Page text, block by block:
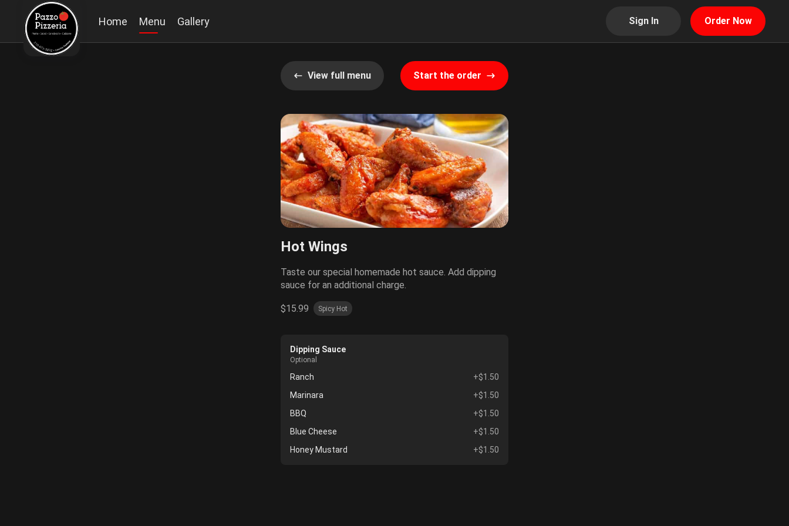
Home Menu Gallery Sign In Order Now
View full menu Start the order
Hot Wings
Taste our special homemade hot sauce. Add dipping
sauce for an additional charge.
$15.99 Spicy Hot
Dipping Sauce
Optional
Ranch
+$1.50
Marinara
+$1.50
BBQ
+$1.50
Blue Cheese
+$1.50
Honey Mustard
+$1.50